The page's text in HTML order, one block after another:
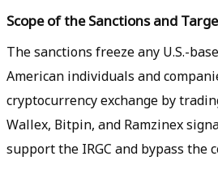
Scope of the Sanctions and
The sanctions freeze any U.S.-
American individuals and
cryptocurrency exchange by
Wallex, Bitpin, and Ramzinex
support the IRGC and bypass the